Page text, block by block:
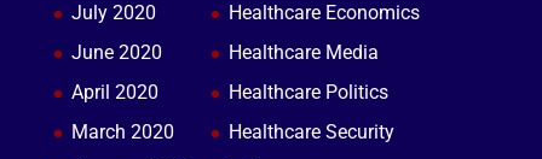
July 2020
June 2020
April 2020
March 2020
Healthcare Economics
Healthcare Media
Healthcare Politics
Healthcare Security